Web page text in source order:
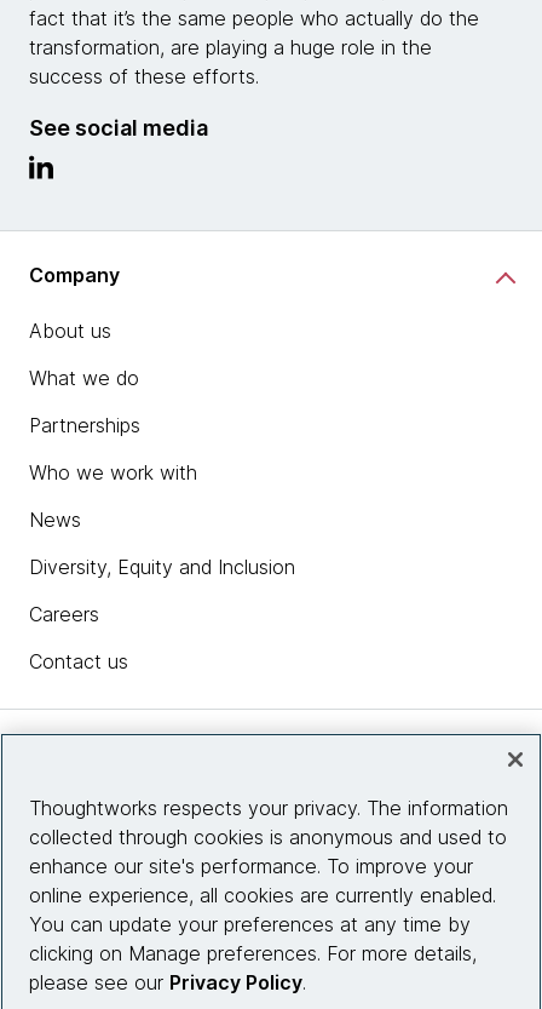
fact that it’s the same people who actually do the
transformation, are playing a huge role in the
success of these efforts.
See social media
Company
About us
What we do
Partnerships
Who we work with
News
Diversity, Equity and Inclusion
Careers
Contact us
Site info
Connect with us
Thoughtworks respects your privacy. The information
collected through cookies is anonymous and used to
enhance our site's performance. To improve your
online experience, all cookies are currently enabled.
You can update your preferences at any time by
clicking on Manage preferences. For more details,
please see our Privacy Policy.